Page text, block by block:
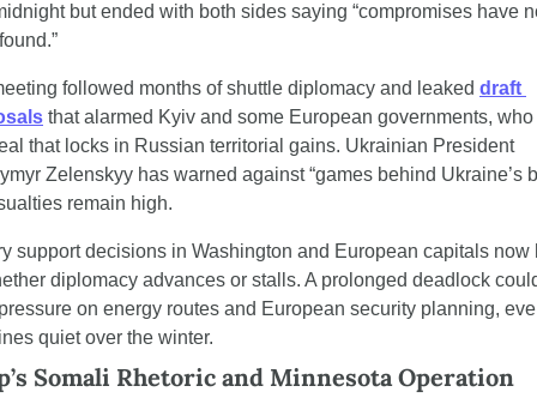
but ended with both sides saying “compromises have
followed months of shuttle diplomacy and leaked draft
that alarmed Kyiv and some European governments, who
that locks in Russian territorial gains. Ukrainian President
Zelenskyy has warned against “games behind Ukraine’s
remain high.
support decisions in Washington and European capitals now
diplomacy advances or stalls. A prolonged deadlock
on energy routes and European security planning,
quiet over the winter.
Somali Rhetoric and Minnesota Operation